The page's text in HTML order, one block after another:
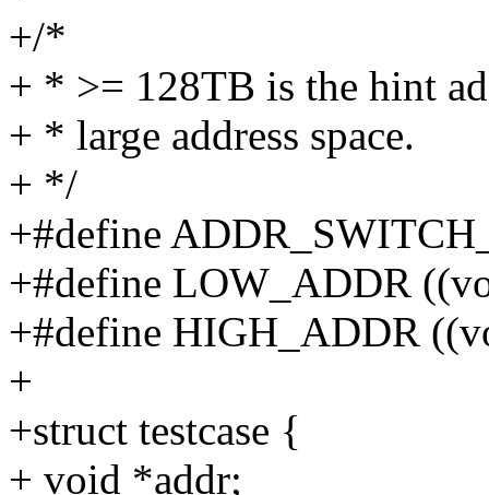
+/*
+ * >= 128TB is the hint
+ * large address space.
+ */
+#define
+#define LOW_ADDR
+#define HIGH_ADDR
+
+struct testcase {
+ void *addr;